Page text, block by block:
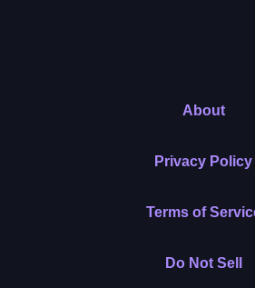
About
Privacy Policy
Terms of
Do Not Sell